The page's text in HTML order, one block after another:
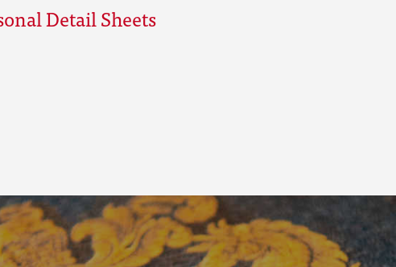
Detail Sheets